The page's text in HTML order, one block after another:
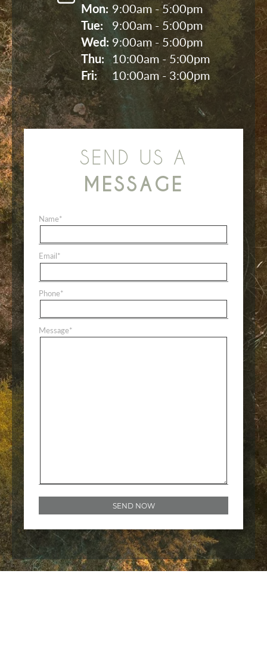
Mon: 9:00am - 5:00pm
Tue:
9:00am - 5:00pm
Wed: 9:00am - 5:00pm
Thu:
10:00am - 5:00pm
Fri:
10:00am - 3:00pm
SEND US A
MESSAGE
Name*
Email*
Phone*
Message*